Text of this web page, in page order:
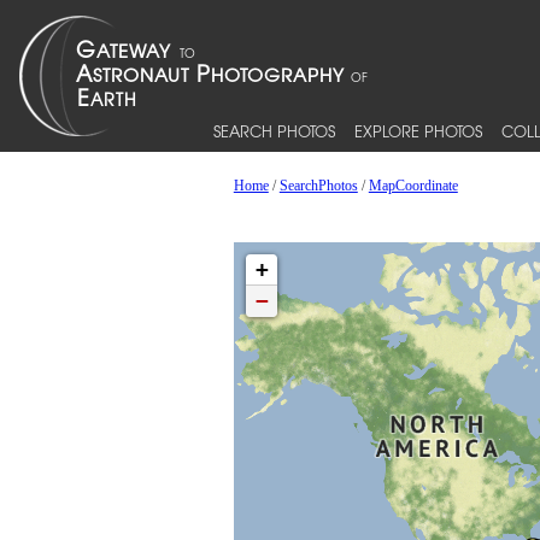
SEARCH PHOTOS EXPLORE PHOTOS
Home/SearchPhotos/MapCoordinate
+
−